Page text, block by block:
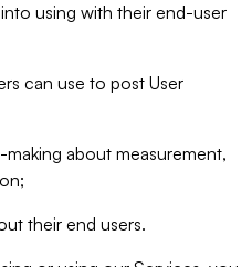
using with their end-user
can use to post User
about measurement,
their end users.